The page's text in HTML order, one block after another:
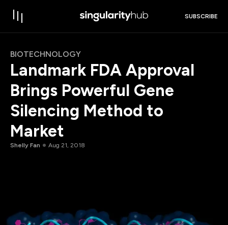
SUBSCRIBE
BIOTECHNOLOGY
Landmark FDA Approval
Brings Powerful Gene
Silencing Method to
Market
Shelly Fan Aug 21, 2018